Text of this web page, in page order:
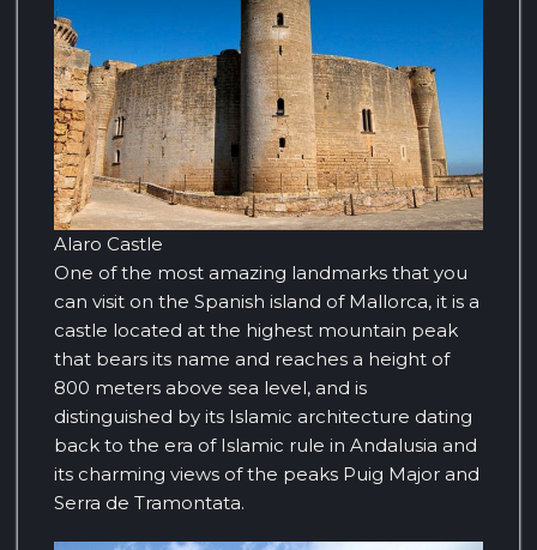
Alaro Castle
One of the most amazing landmarks that you
can visit on the Spanish island of Mallorca, it is a
castle located at the highest mountain peak
that bears its name and reaches a height of
800 meters above sea level, and is
distinguished by its Islamic architecture dating
back to the era of Islamic rule in Andalusia and
its charming views of the peaks Puig Major and
Serra de Tramontata.